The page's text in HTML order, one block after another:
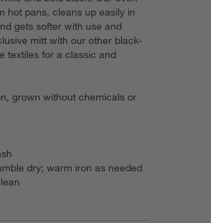
hot pans, cleans up easily in
gets softer with use and
mitt with our other black-
textiles for a classic and
grown without chemicals or
dry; warm iron as needed